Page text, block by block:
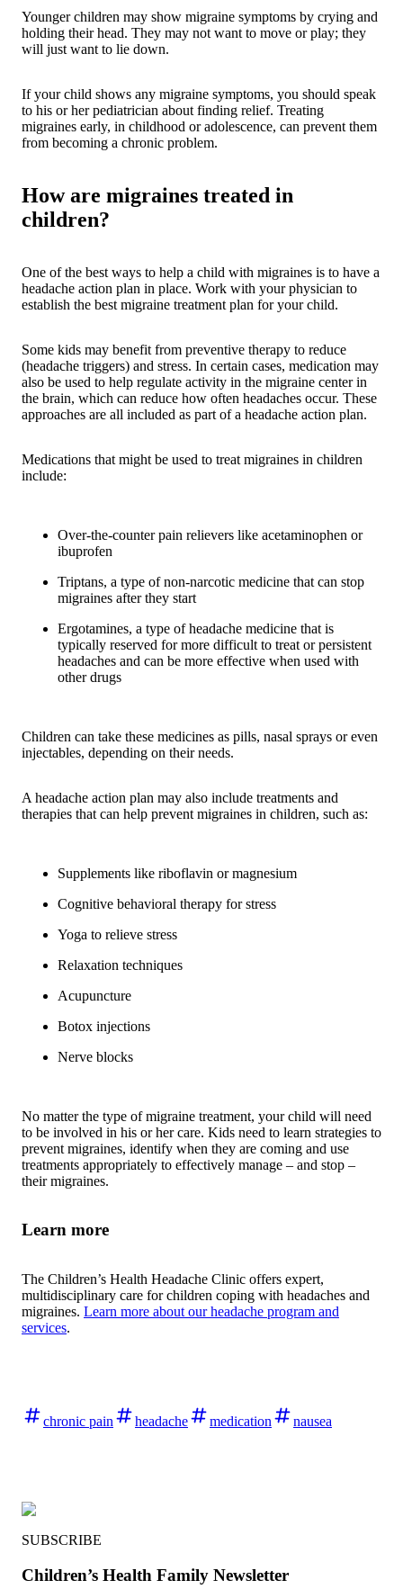
Younger children may show migraine symptoms by crying and
holding their head. They may not want to move or play; they
will just want to lie down.
If your child shows any migraine symptoms, you should speak
to his or her pediatrician about finding relief. Treating
migraines early, in childhood or adolescence, can prevent them
from becoming a chronic problem.
How are migraines treated in
children?
One of the best ways to help a child with migraines is to have a
headache action plan in place. Work with your physician to
establish the best migraine treatment plan for your child.
Some kids may benefit from preventive therapy to reduce
(headache triggers) and stress. In certain cases, medication may
also be used to help regulate activity in the migraine center in
the brain, which can reduce how often headaches occur. These
approaches are all included as part of a headache action plan.
Medications that might be used to treat migraines in children
include:
Over-the-counter pain relievers like acetaminophen or
ibuprofen
Triptans, a type of non-narcotic medicine that can stop
migraines after they start
Ergotamines, a type of headache medicine that is
typically reserved for more difficult to treat or persistent
headaches and can be more effective when used with
other drugs
Children can take these medicines as pills, nasal sprays or even
injectables, depending on their needs.
A headache action plan may also include treatments and
therapies that can help prevent migraines in children, such as:
Supplements like riboflavin or magnesium
Cognitive behavioral therapy for stress
Yoga to relieve stress
Relaxation techniques
Acupuncture
Botox injections
Nerve blocks
No matter the type of migraine treatment, your child will need
to be involved in his or her care. Kids need to learn strategies to
prevent migraines, identify when they are coming and use
treatments appropriately to effectively manage – and stop –
their migraines.
Learn more
The Children’s Health Headache Clinic offers expert,
multidisciplinary care for children coping with headaches and
migraines. Learn more about our headache program and
services.
chronic pain headache medication nausea
SUBSCRIBE
Children’s Health Family Newsletter